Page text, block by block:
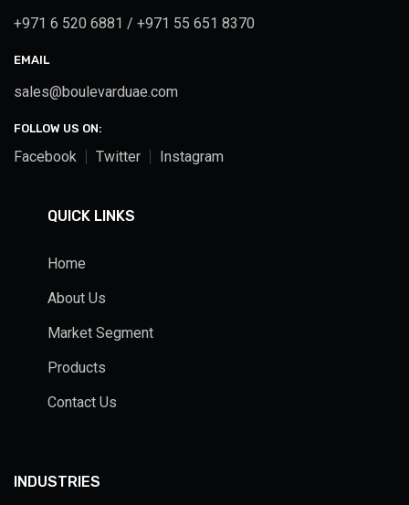
+971 6 520 6881 / +971 55 651 8370
EMAIL
sales@boulevarduae.com
FOLLOW US ON:
Facebook Twitter Instagram
QUICK LINKS
Home
About Us
Market Segment
Products
Contact Us
INDUSTRIES